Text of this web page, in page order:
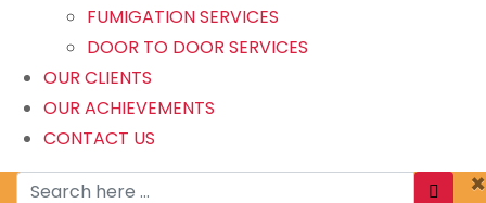
FUMIGATION SERVICES
DOOR TO DOOR SERVICES
OUR CLIENTS
OUR ACHIEVEMENTS
CONTACT US
×